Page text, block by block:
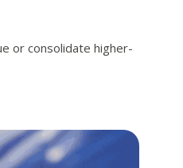
or consolidate higher-